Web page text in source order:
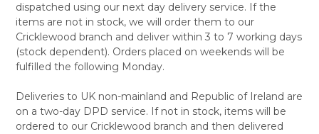
dispatched using our next day delivery service. If the
items are not in stock, we will order them to our
Cricklewood branch and deliver within 3 to 7 working days
(stock dependent). Orders placed on weekends will be
fulfilled the following Monday.
Deliveries to UK non-mainland and Republic of Ireland are
on a two-day DPD service. If not in stock, items will be
ordered to our Cricklewood branch and then delivered